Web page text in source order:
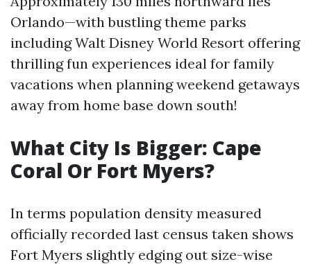
Orlando—with bustling theme parks
including Walt Disney World Resort offering
thrilling fun experiences ideal for family
vacations when planning weekend getaways
away from home base down south!
What City Is Bigger: Cape
Coral Or Fort Myers?
In terms population density measured
officially recorded last census taken shows
Fort Myers slightly edging out size-wise